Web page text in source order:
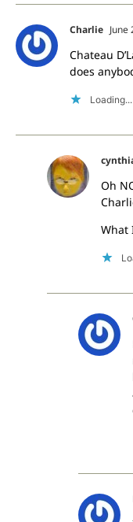
Charlie
Chateau
does
Loading...
Oh
What